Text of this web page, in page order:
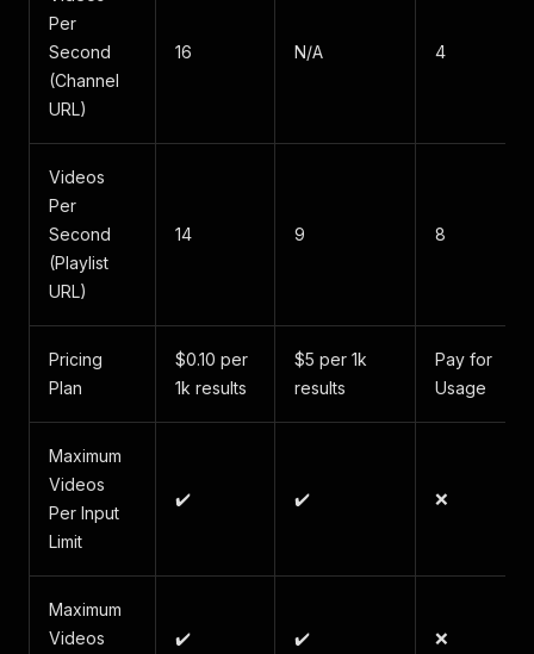
Per
Second
(Channel
URL)
16 N/A 4
Videos
Per
Second
(Playlist
URL)
14 9 8
Pricing
Plan
$0.10 per
1k results
$5 per 1k
results
Pay for
Usage
Maximum
Videos
Per Input
Limit
✔️ ✔️ ❌
Maximum
Videos
✔️ ✔️ ❌